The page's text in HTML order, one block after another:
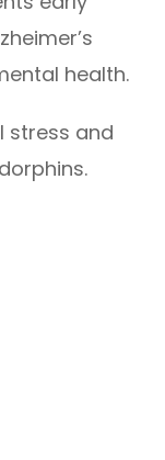
health.
stress and